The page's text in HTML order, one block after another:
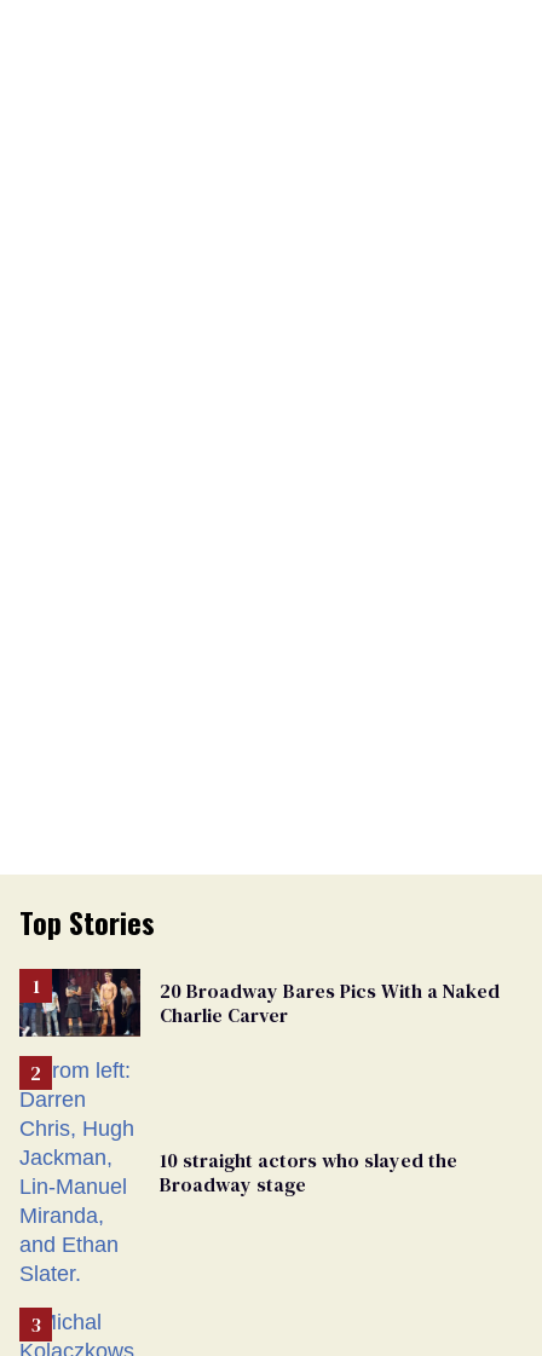
Top Stories
20 Broadway Bares Pics With a Naked
Charlie Carver
10 straight actors who slayed the
Broadway stage